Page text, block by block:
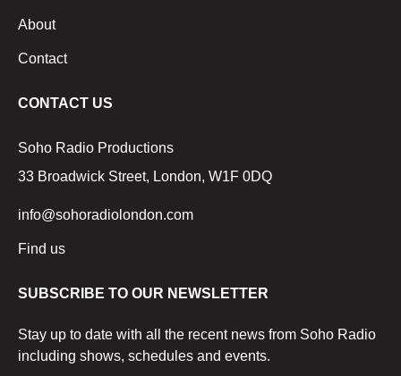
About
Contact
CONTACT US
Soho Radio Productions
33 Broadwick Street, London, W1F 0DQ
info@sohoradiolondon.com
Find us
SUBSCRIBE TO OUR NEWSLETTER
Stay up to date with all the recent news from Soho Radio
including shows, schedules and events.